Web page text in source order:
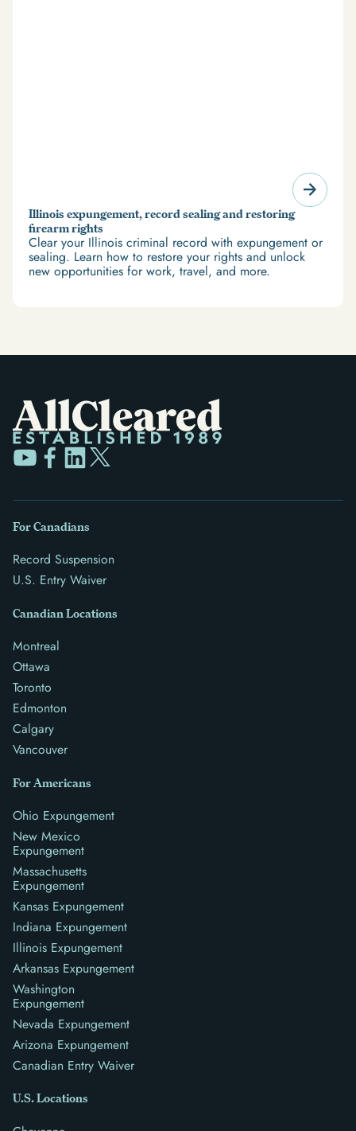
Illinois expungement, record sealing and restoring
firearm rights
Clear your Illinois criminal record with expungement or
sealing. Learn how to restore your rights and unlock
new opportunities for work, travel, and more.
For Canadians
Record Suspension
U.S. Entry Waiver
Canadian Locations
Montreal
Ottawa
Toronto
Edmonton
Calgary
Vancouver
For Americans
Ohio Expungement
New Mexico
Expungement
Massachusetts
Expungement
Kansas Expungement
Indiana Expungement
Illinois Expungement
Arkansas Expungement
Washington
Expungement
Nevada Expungement
Arizona Expungement
Canadian Entry Waiver
U.S. Locations